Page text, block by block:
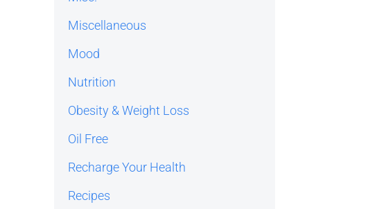
Miscellaneous
Mood
Nutrition
Obesity & Weight Loss
Oil Free
Recharge Your Health
Recipes